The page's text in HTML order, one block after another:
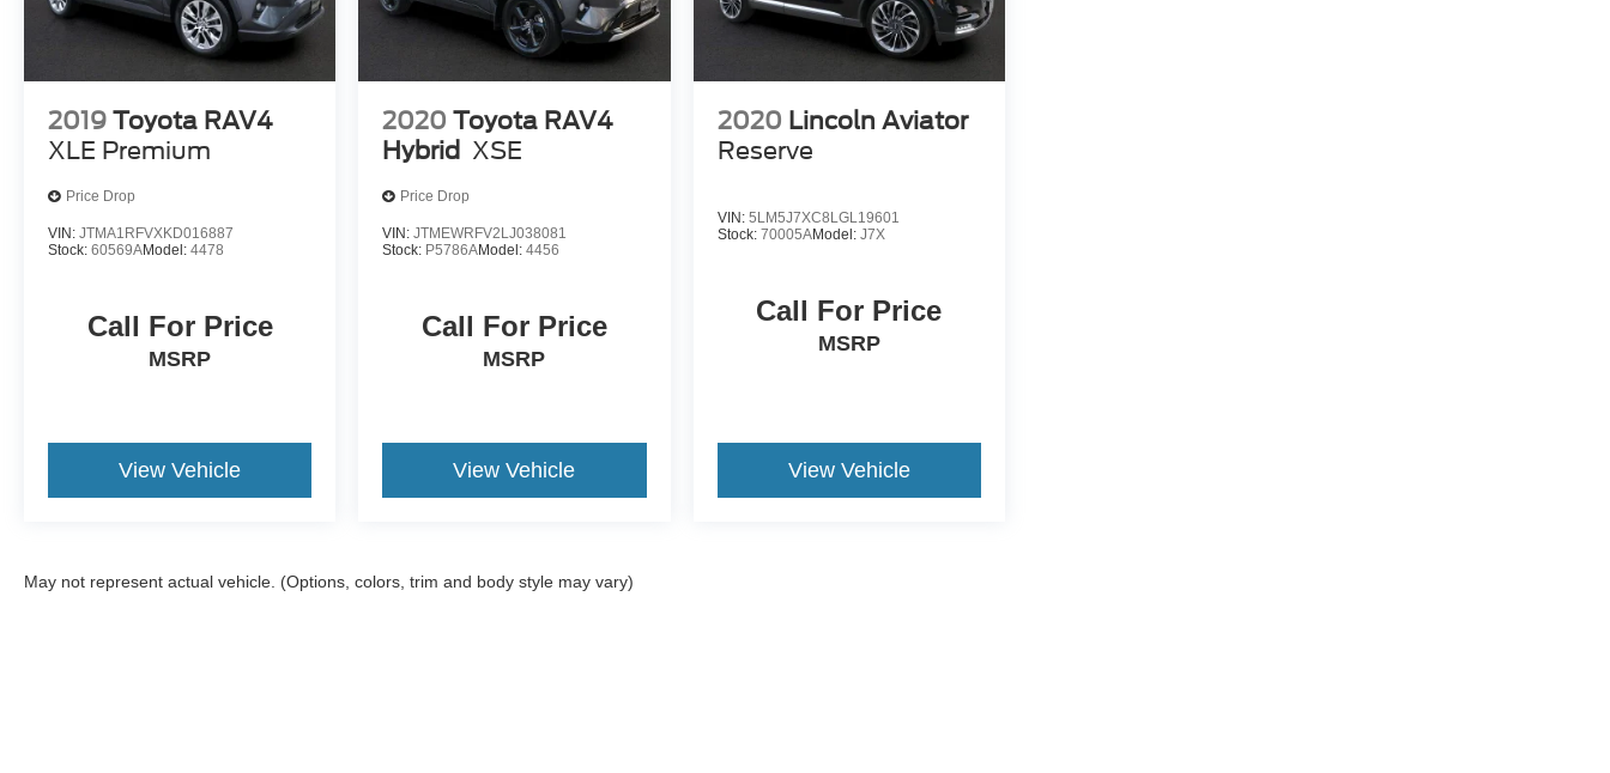
2019 Toyota RAV4
XLE Premium
Price Drop
VIN: JTMA1RFVXKD016887
Stock: 60569AModel: 4478
Call For Price
MSRP
View Vehicle
2020 Toyota RAV4
Hybrid XSE
Price Drop
VIN:JTMEWRFV2LJ038081
Stock: P5786AModel:4456
Call For Price
MSRP
View Vehicle
2020 Lincoln Aviator
Reserve
VIN: 5LM5J7XC8LGL19601
Stock: 70005AModel: J7X
Call For Price
MSRP
View Vehicle
May not represent actual vehicle. (Options, colors, trim and body style may vary)